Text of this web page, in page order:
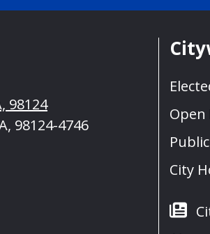
98124
98124-4746
Open
City